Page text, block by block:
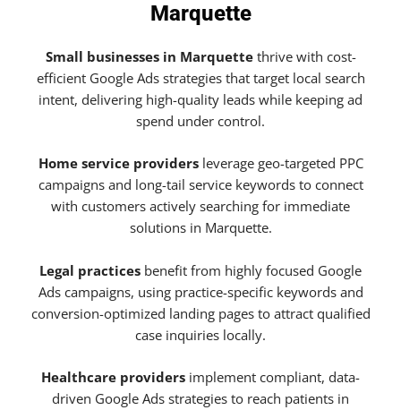
Marquette
Small businesses in Marquettethrive with cost-
efficient Google Ads strategies that target local search
intent, delivering high-quality leads while keeping ad
spend under control.
Home service providersleverage geo-targeted PPC
campaigns and long-tail service keywords to connect
with customers actively searching for immediate
solutions in Marquette.
Legal practices benefit from highly focused Google
Ads campaigns, using practice-specific keywords and
conversion-optimized landing pages to attract qualified
case inquiries locally.
Healthcare providers implement compliant, data-
driven Google Ads strategies to reach patients in